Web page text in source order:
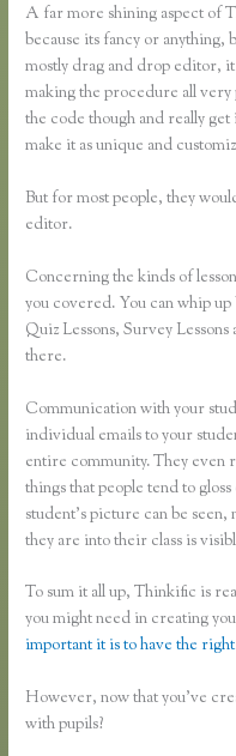
A far more shining aspect of
because its fancy or
mostly drag and drop editor,
making the procedure all very
the code though and really
make it as unique and
But for most people, they
editor.
Concerning the kinds of
you covered. You can whip
Quiz Lessons, Survey
there.
Communication with your
individual emails to your
entire community. They even
things that people tend to
student’s picture can be
they are into their class is
To sum it all up, Thinkific is
you might need in creating
important it is to have the
However, now that you’ve
with pupils?